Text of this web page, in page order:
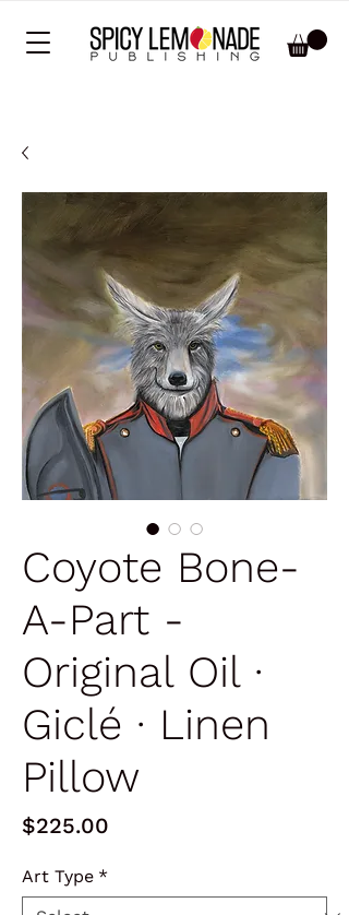
Coyote Bone-
A-Part -
Original Oil ∙
Giclé ∙ Linen
Pillow
$225.00
Art Type *